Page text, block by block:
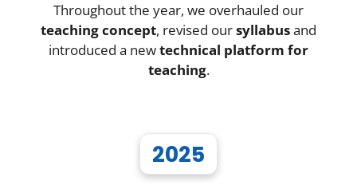
Throughout the year, we overhauled our
teaching concept, revised oursyllabusand
introduced a newtechnical platform for
teaching.
2025